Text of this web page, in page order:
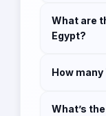
to 50,000
depending
What are
Egypt?
How
What’s